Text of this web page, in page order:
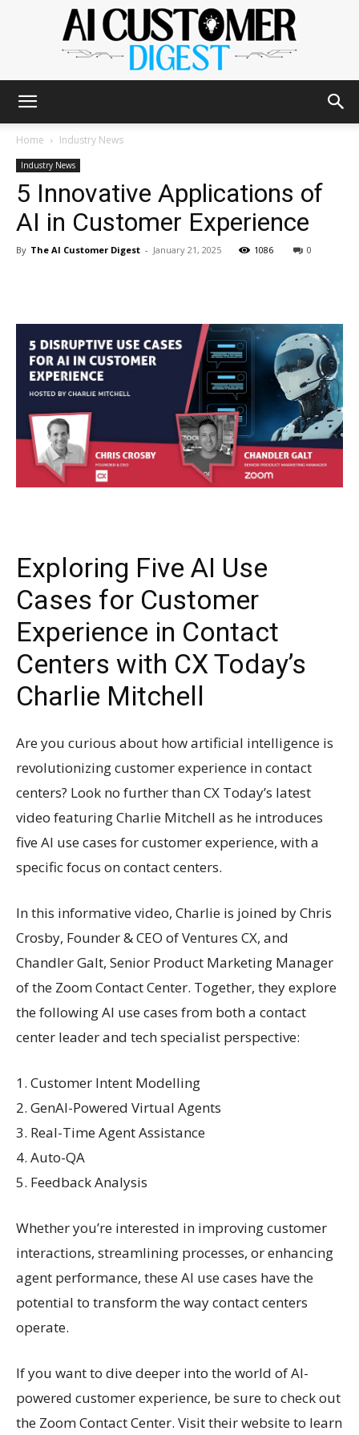
AI
Customer
Digest
Home Industry News
Industry News
5 Innovative Applications of
AI in Customer Experience
By The AI Customer Digest - January 21, 2025 1086 0
Exploring Five AI Use
Cases for Customer
Experience in Contact
Centers with CX Today’s
Charlie Mitchell
Are you curious about how artificial intelligence is
revolutionizing customer experience in contact
centers? Look no further than CX Today’s latest
video featuring Charlie Mitchell as he introduces
five AI use cases for customer experience, with a
specific focus on contact centers.
In this informative video, Charlie is joined by Chris
Crosby, Founder & CEO of Ventures CX, and
Chandler Galt, Senior Product Marketing Manager
of the Zoom Contact Center. Together, they explore
the following AI use cases from both a contact
center leader and tech specialist perspective:
1. Customer Intent Modelling
2. GenAI-Powered Virtual Agents
3. Real-Time Agent Assistance
4. Auto-QA
5. Feedback Analysis
Whether you’re interested in improving customer
interactions, streamlining processes, or enhancing
agent performance, these AI use cases have the
potential to transform the way contact centers
operate.
If you want to dive deeper into the world of AI-
powered customer experience, be sure to check out
the Zoom Contact Center. Visit their website to learn